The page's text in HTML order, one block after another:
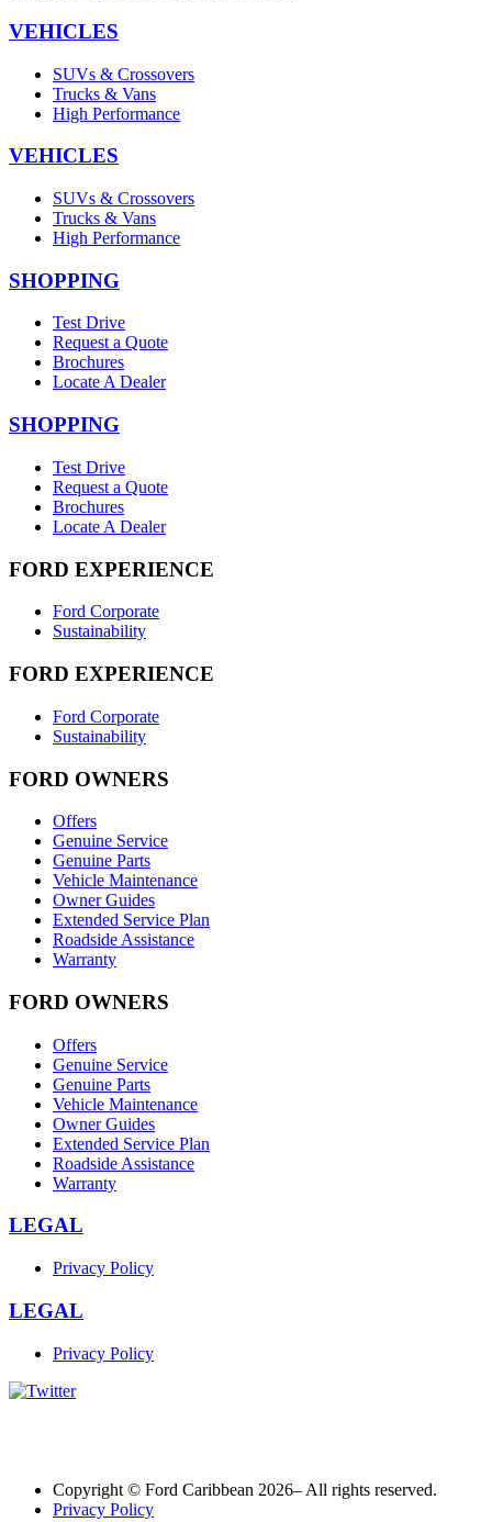
VEHICLES
SUVs & Crossovers
Trucks & Vans
High Performance
VEHICLES
SUVs & Crossovers
Trucks & Vans
High Performance
SHOPPING
Test Drive
Request a Quote
Brochures
Locate A Dealer
SHOPPING
Test Drive
Request a Quote
Brochures
Locate A Dealer
FORD EXPERIENCE
Ford Corporate
Sustainability
FORD EXPERIENCE
Ford Corporate
Sustainability
FORD OWNERS
Offers
Genuine Service
Genuine Parts
Vehicle Maintenance
Owner Guides
Extended Service Plan
Roadside Assistance
Warranty
FORD OWNERS
Offers
Genuine Service
Genuine Parts
Vehicle Maintenance
Owner Guides
Extended Service Plan
Roadside Assistance
Warranty
LEGAL
Privacy Policy
LEGAL
Privacy Policy
Copyright © Ford Caribbean 2026– All rights reserved.
Privacy Policy